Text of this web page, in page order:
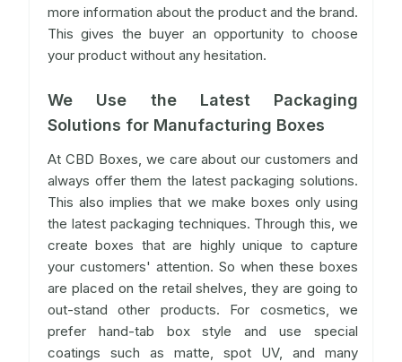
more information about the product and the brand.
This gives the buyer an opportunity to choose
your product without any hesitation.
We Use the Latest Packaging
Solutions for Manufacturing Boxes
At CBD Boxes, we care about our customers and
always offer them the latest packaging solutions.
This also implies that we make boxes only using
the latest packaging techniques. Through this, we
create boxes that are highly unique to capture
your customers' attention. So when these boxes
are placed on the retail shelves, they are going to
out-stand other products. For cosmetics, we
prefer hand-tab box style and use special
coatings such as matte, spot UV, and many